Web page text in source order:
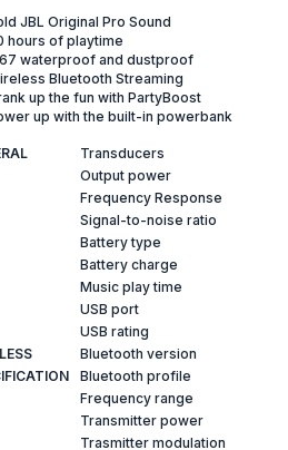
JBL Original Pro Sound
hours of playtime
waterproof and dustproof
Bluetooth Streaming
up the fun with PartyBoost
up with the built-in powerbank
Transducers
Output power
Frequency Response
Signal-to-noise ratio
Battery type
Battery charge
Music play time
USB port
USB rating
Bluetooth version
Bluetooth profile
Frequency range
Transmitter power
Trasmitter modulation